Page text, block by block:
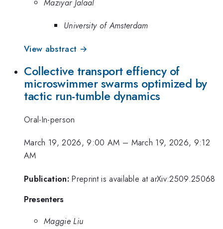
Maziyar Jalaal
University of Amsterdam
View abstract →
Collective transport effiency of
microswimmer swarms optimized by
tactic run-tumble dynamics
Oral-In-person
March 19, 2026, 9:00 AM – March 19, 2026, 9:12
AM
Publication: Preprint is available at arXiv:2509.25068
Presenters
Maggie Liu